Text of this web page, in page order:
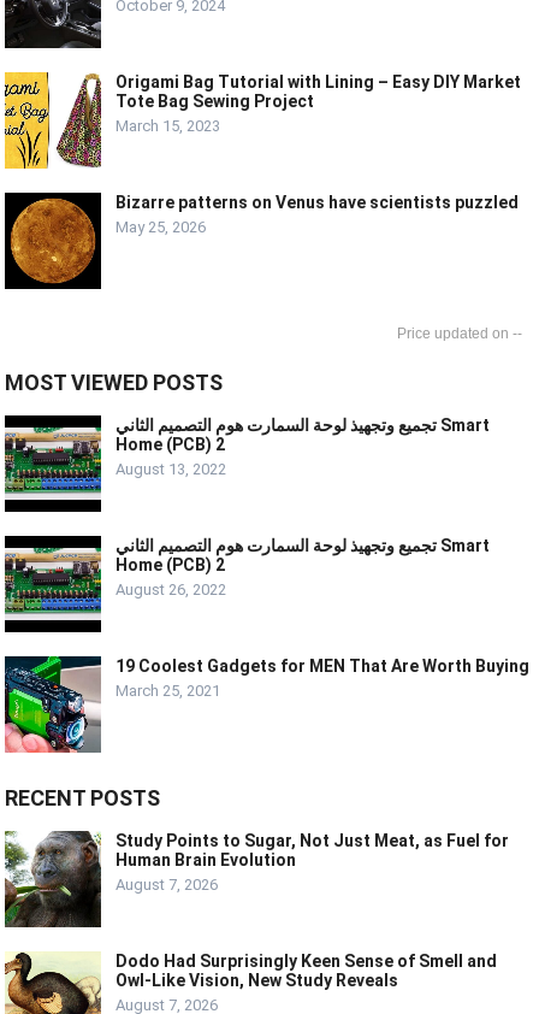
October 9, 2024
Origami Bag Tutorial with Lining – Easy DIY Market
Tote Bag Sewing Project
March 15, 2023
Bizarre patterns on Venus have scientists puzzled
May 25, 2026
--
MOST VIEWED POSTS
تجميع وتجهيذ لوحة السمارت هوم التصميم الثاني Smart
Home (PCB) 2
August 13, 2022
تجميع وتجهيذ لوحة السمارت هوم التصميم الثاني Smart
Home (PCB) 2
August 26, 2022
19 Coolest Gadgets for MEN That Are Worth Buying
March 25, 2021
RECENT POSTS
Study Points to Sugar, Not Just Meat, as Fuel for
Human Brain Evolution
August 7, 2026
Dodo Had Surprisingly Keen Sense of Smell and
Owl-Like Vision, New Study Reveals
August 7, 2026